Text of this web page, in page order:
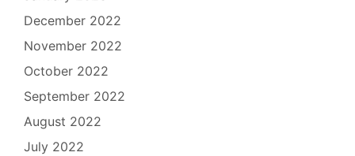
December 2022
November 2022
October 2022
September 2022
August 2022
July 2022